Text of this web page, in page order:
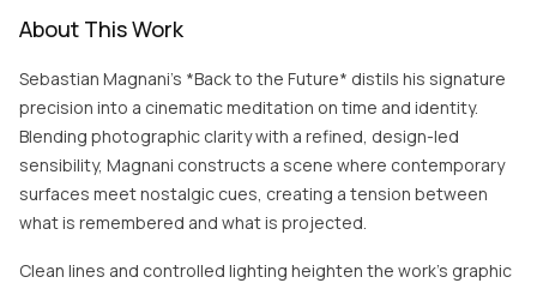
About This Work
Sebastian Magnani’s *Back to the Future* distils his signature
precision into a cinematic meditation on time and identity.
Blending photographic clarity with a refined, design-led
sensibility, Magnani constructs a scene where contemporary
surfaces meet nostalgic cues, creating a tension between
what is remembered and what is projected.
Clean lines and controlled lighting heighten the work’s graphic